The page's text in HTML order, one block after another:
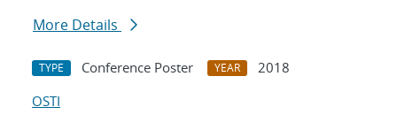
More Details
TYPE Conference Poster YEAR
2018
OSTI